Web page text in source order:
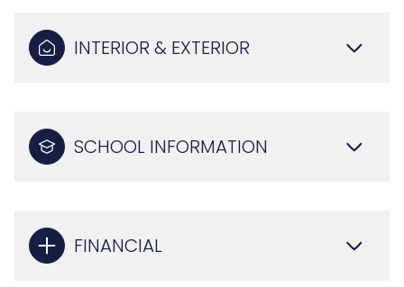
INTERIOR & EXTERIOR
SCHOOL INFORMATION
FINANCIAL